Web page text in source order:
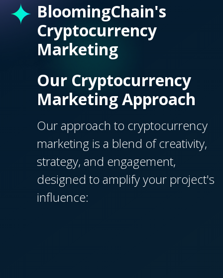
BloomingChain's
Cryptocurrency
Marketing
Our Cryptocurrency
Marketing Approach
Our approach to cryptocurrency
marketing is a blend of creativity,
strategy, and engagement,
designed to amplify your project's
influence: